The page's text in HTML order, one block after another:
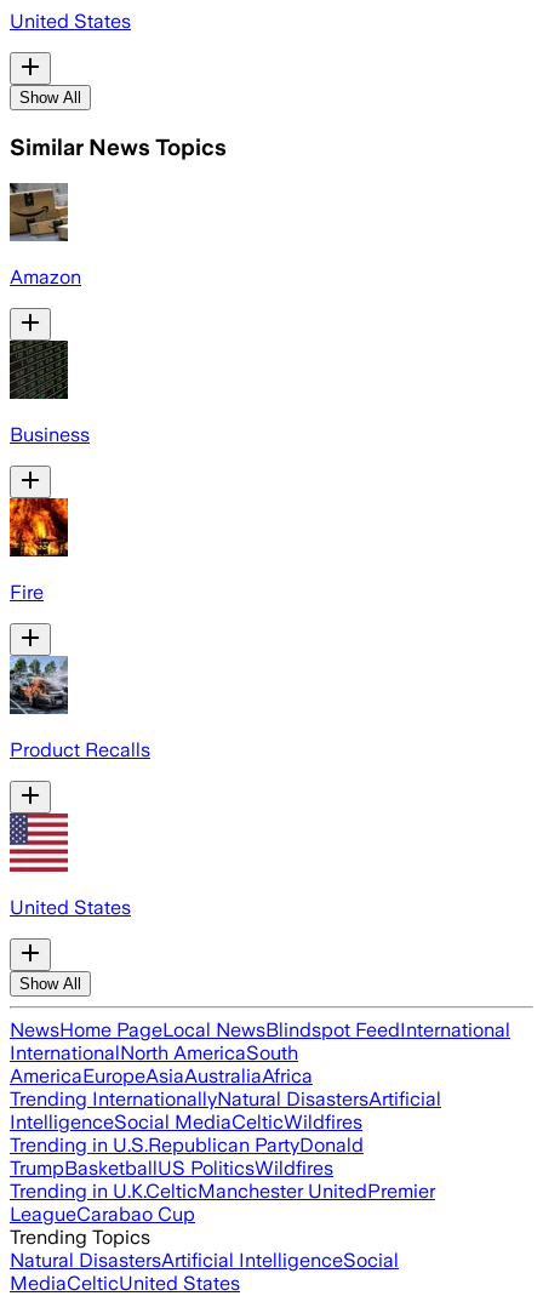
United States
Show All
Similar News Topics
Amazon
Business
Fire
Product Recalls
United States
Show All
NewsHome PageLocal NewsBlindspot FeedInternational
InternationalNorth AmericaSouth
AmericaEuropeAsiaAustraliaAfrica
Trending InternationallyNatural DisastersArtificial
IntelligenceSocial MediaCelticWildfires
Trending in U.S.Republican PartyDonald
TrumpBasketballUS PoliticsWildfires
Trending in U.K.CelticManchester UnitedPremier
LeagueCarabao Cup
Trending Topics
Natural DisastersArtificial IntelligenceSocial
MediaCelticUnited States